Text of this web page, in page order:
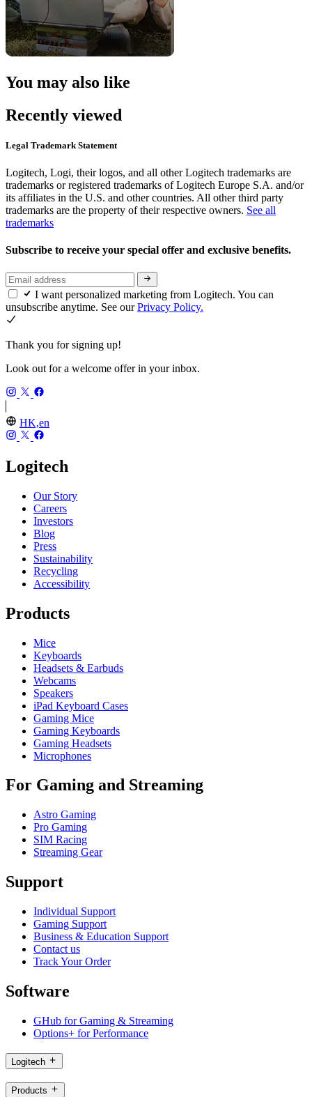
You may also like
Recently viewed
Legal Trademark Statement
Logitech, Logi, their logos, and all other Logitech trademarks are
trademarks or registered trademarks of Logitech Europe S.A. and/or
its affiliates in the U.S. and other countries. All other third party
trademarks are the property of their respective owners. See all
trademarks
Subscribe to receive your special offer and exclusive benefits.
I want personalized marketing from Logitech. You can
unsubscribe anytime. See ourPrivacy Policy.
Thank you for signing up!
Look out for a welcome offer in your inbox.
HK,en
Logitech
Our Story
Careers
Investors
Blog
Press
Sustainability
Recycling
Accessibility
Products
Mice
Keyboards
Headsets & Earbuds
Webcams
Speakers
iPad Keyboard Cases
Gaming Mice
Gaming Keyboards
Gaming Headsets
Microphones
For Gaming and Streaming
Astro Gaming
Pro Gaming
SIM Racing
Streaming Gear
Support
Individual Support
Gaming Support
Business & Education Support
Contact us
Track Your Order
Software
GHub for Gaming & Streaming
Options+ for Performance
Logitech
Products